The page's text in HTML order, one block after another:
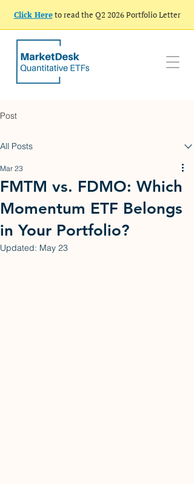
Click Hereto read the Q2 2026 Portfolio Letter
Post
All Posts
FMTM vs. FDMO: Which
Momentum ETF Belongs
in Your Portfolio?
Mar 23
Updated: May 23